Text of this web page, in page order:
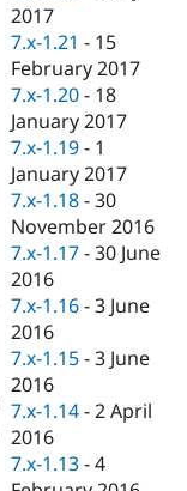
2017
7.x-1.21 - 15
February 2017
7.x-1.20 - 18
January 2017
7.x-1.19 - 1
January 2017
7.x-1.18 -30
November 2016
7.x-1.17 -30 June
2016
7.x-1.16 -3 June
2016
7.x-1.15 -3 June
2016
7.x-1.14 -2 April
2016
7.x-1.13 -4